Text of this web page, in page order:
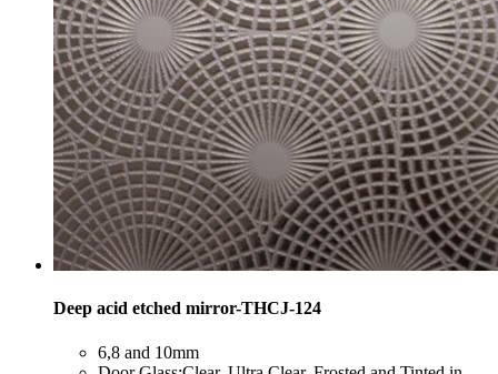
Deep acid etched mirror-THCJ-124
​6,8 and 10mm